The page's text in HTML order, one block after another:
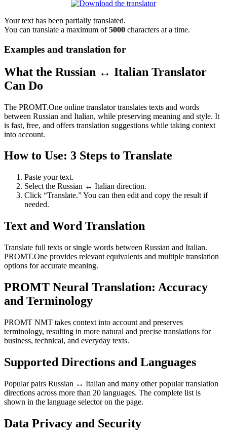
Your text has been partially translated.
You can translate a maximum of5000 characters at a time.
Examples and translation for
What the Russian ↔ Italian Translator
Can Do
The PROMT.One online translator translates texts and words
between Russian and Italian, while preserving meaning and style. It
is fast, free, and offers translation suggestions while taking context
into account.
How to Use: 3 Steps to Translate
Paste your text.
Select the Russian ↔ Italian direction.
Click “Translate.” You can then edit and copy the result if
needed.
Text and Word Translation
Translate full texts or single words between Russian and Italian.
PROMT.One provides relevant equivalents and multiple translation
options for accurate meaning.
PROMT Neural Translation: Accuracy
and Terminology
PROMT NMT takes context into account and preserves
terminology, resulting in more natural and precise translations for
business, technical, and everyday texts.
Supported Directions and Languages
Popular pairs Russian ↔ Italian and many other popular translation
directions across more than 20 languages. The complete list is
shown in the language selector on the page.
Data Privacy and Security